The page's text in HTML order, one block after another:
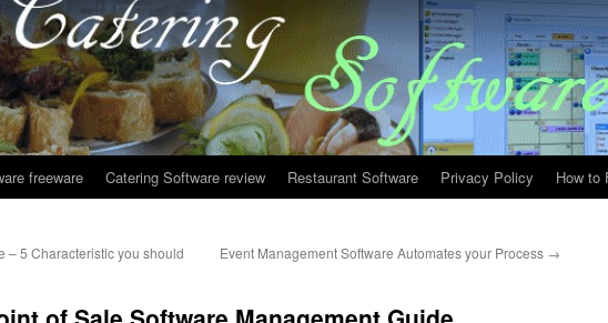
freeware Catering Software review Restaurant Software Privacy Policy How to
– 5 Characteristic you should
Event Management Software Automates your Process →